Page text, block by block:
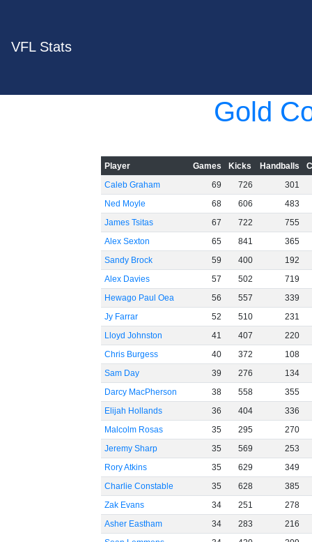
VFL Stats
Gold
Player Games Kicks Handballs
Caleb Graham
69 726
301
Ned Moyle
68 606
483
James Tsitas
67 722
755
Alex Sexton
65 841
365
Sandy Brock
59 400
192
Alex Davies
57 502
719
Hewago Paul Oea
56 557
339
Jy Farrar
52 510
231
Lloyd Johnston
41 407
220
Chris Burgess
40 372
108
Sam Day
39 276
134
Darcy MacPherson
38 558
355
Elijah Hollands
36 404
336
Malcolm Rosas
35 295
270
Jeremy Sharp
35 569
253
Rory Atkins
35 629
349
Charlie Constable
35 628
385
Zak Evans
34 251
278
Asher Eastham
34 283
216